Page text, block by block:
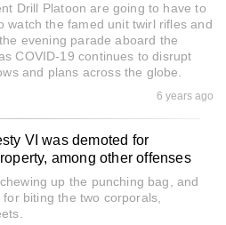
Drill Platoon are going to have to
watch the famed unit twirl rifles and
evening parade aboard the
COVID-19 continues to disrupt
and plans across the globe.
6 years ago
VI was demoted for
among other offenses
up the punching bag, and
biting the two corporals,